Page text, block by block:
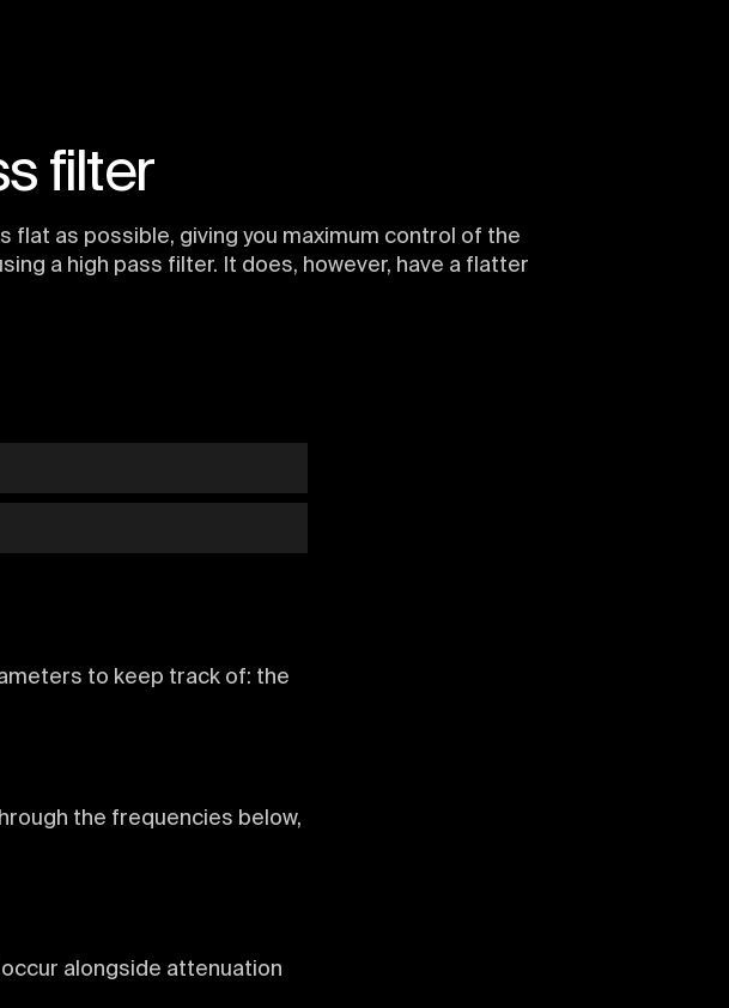
filter
flat as possible, giving you maximum control of the
a high pass filter. It does, however, have a flatter
to keep track of: the
the frequencies below,
alongside attenuation